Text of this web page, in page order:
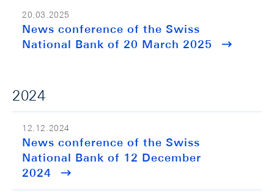
20.03.2025
News conference of the Swiss
National Bank of 20 March 2025
2024
12.12.2024
News conference of the Swiss
National Bank of 12 December
2024